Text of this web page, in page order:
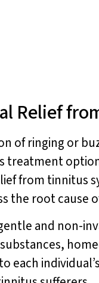
Relief
of ringing or
treatment
from tinnitus
the root cause
and non-
each